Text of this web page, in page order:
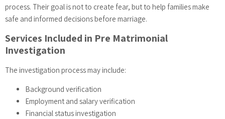
process. Their goal is not to create fear, but to help families make
safe and informed decisions before marriage.
Services Included in Pre Matrimonial
Investigation
The investigation process may include:
Background verification
Employment and salary verification
Financial status investigation